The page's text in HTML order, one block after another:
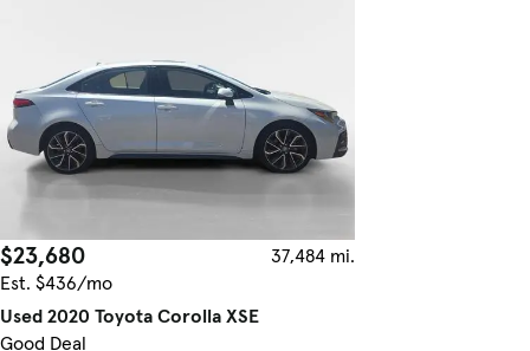
$23,680
37,484 mi.
Est. $436/mo
Used 2020 Toyota Corolla XSE
Good Deal